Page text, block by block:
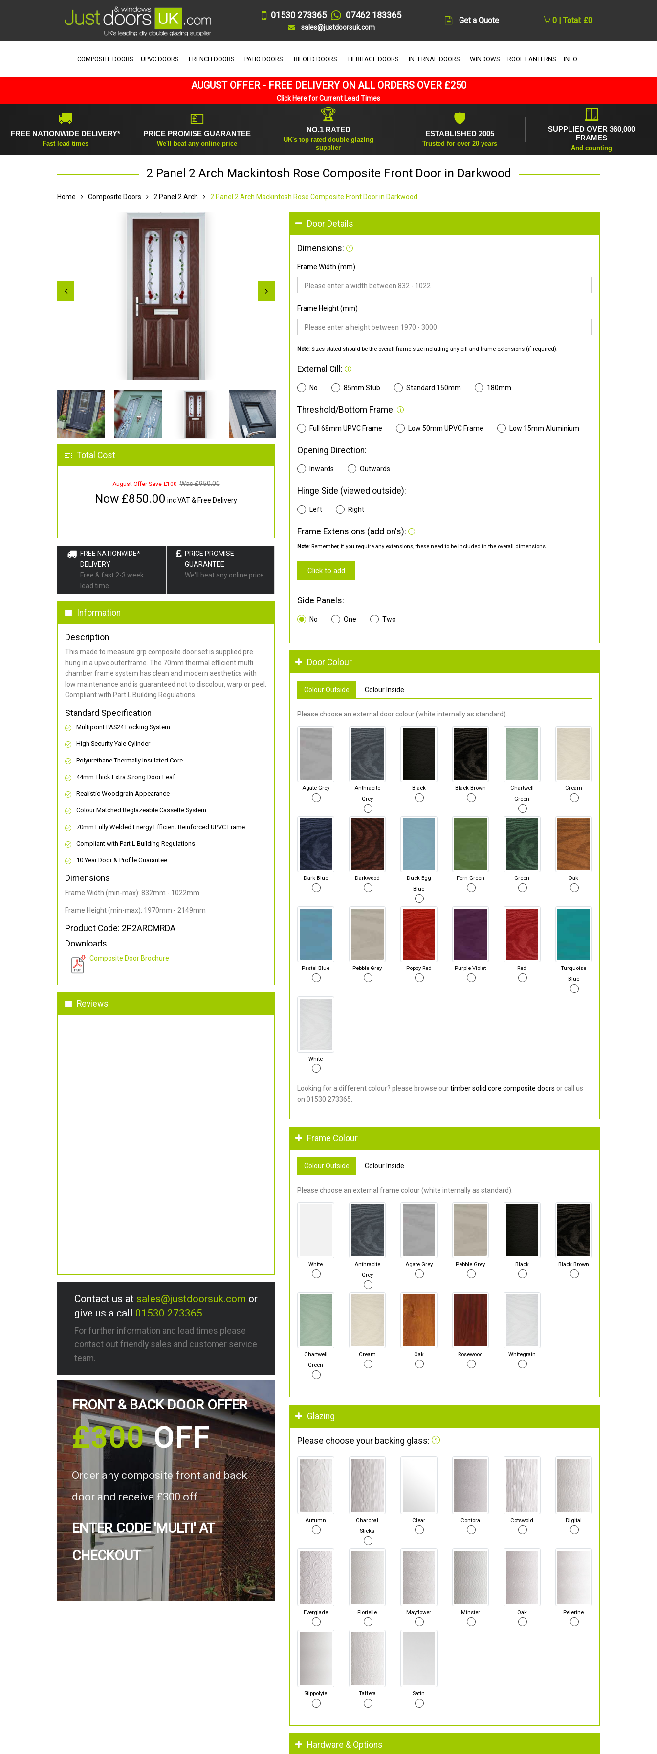
01530 273365 07462 183365
sales@justdoorsuk.com
Get a Quote 0 | Total: £0
COMPOSITE DOORS UPVC DOORS FRENCH DOORS PATIO DOORS BIFOLD DOORS HERITAGE DOORS INTERNAL DOORS WINDOWS ROOF LANTERNS INFO
AUGUST OFFER - FREE DELIVERY ON ALL ORDERS OVER £250
Click Here for Current Lead Times
🚚
FREE NATIONWIDE DELIVERY*
Fast lead times
💷
PRICE PROMISE GUARANTEE
We'll beat any online price
🏆
NO.1 RATED
UK's top rated double glazing
supplier
🛡
ESTABLISHED 2005
Trusted for over 20 years
🪟
SUPPLIED OVER 360,000
FRAMES
And counting
2 Panel 2 Arch Mackintosh Rose Composite Front Door in Darkwood
Home Composite Doors 2 Panel 2 Arch 2 Panel 2 Arch Mackintosh Rose Composite Front Door in Darkwood
Total Cost
August Offer Save £100 Was £950.00
Now £850.00 inc VAT & Free Delivery
FREE NATIONWIDE*
DELIVERY
Free & fast 2-3 week
lead time
PRICE PROMISE
GUARANTEE
We'll beat any online price
Information
Description
This made to measure grp composite door set is supplied pre
hung in a upvc outerframe. The 70mm thermal efficient multi
chamber frame system has clean and modern aesthetics with
low maintenance and is guaranteed not to discolour, warp or peel.
Compliant with Part L Building Regulations.
Standard Specification
Multipoint PAS24 Locking System
High Security Yale Cylinder
Polyurethane Thermally Insulated Core
44mm Thick Extra Strong Door Leaf
Realistic Woodgrain Appearance
Colour Matched Reglazeable Cassette System
70mm Fully Welded Energy Efficient Reinforced UPVC Frame
Compliant with Part L Building Regulations
10 Year Door & Profile Guarantee
Dimensions
Frame Width (min-max): 832mm - 1022mm
Frame Height (min-max): 1970mm - 2149mm
Product Code: 2P2ARCMRDA
Downloads
Composite Door Brochure
Reviews
Contact us at sales@justdoorsuk.com or
give us a call 01530 273365
For further information and lead times please
contact out friendly sales and customer service
team.
FRONT & BACK DOOR OFFER
£300OFF
Order any composite front and back
door and receive £300 off.
ENTER CODE 'MULTI' AT
CHECKOUT
Door Details
Dimensions:
Frame Width (mm)
Frame Height (mm)
Note: Sizes stated should be the overall frame size including any cill and frame extensions (if required).
External Cill:
No 85mm Stub Standard 150mm 180mm
Threshold/Bottom Frame:
Full 68mm UPVC Frame Low 50mm UPVC Frame Low 15mm Aluminium
Opening Direction:
Inwards Outwards
Hinge Side (viewed outside):
Left Right
Frame Extensions (add on's):
Note: Remember, if you require any extensions, these need to be included in the overall dimensions.
Click to add
Side Panels:
No One Two
Door Colour
Colour Outside Colour Inside
Please choose an external door colour (white internally as standard).
Agate Grey
Anthracite
Grey
Black Black Brown
Chartwell
Green
Cream
Dark Blue Darkwood
Duck Egg
Blue
Fern Green Green Oak
Pastel Blue Pebble Grey Poppy Red Purple Violet Red
Turquoise
Blue
White
Looking for a different colour? please browse ourtimber solid core composite doors or call us
on 01530 273365.
Frame Colour
Colour Outside Colour Inside
Please choose an external frame colour (white internally as standard).
White
Anthracite
Grey
Agate Grey Pebble Grey Black Black Brown
Chartwell
Green
Cream Oak Rosewood Whitegrain
Glazing
Please choose your backing glass:
Autumn
Charcoal
Sticks
Clear Contora Cotswold Digital
Everglade Florielle Mayflower Minster Oak Pelerine
Stippolyte Taffeta Satin
Hardware & Options